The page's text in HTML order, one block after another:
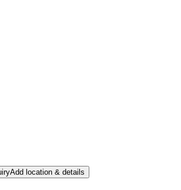
Add location & details